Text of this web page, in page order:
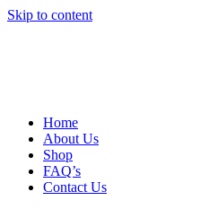
Skip to content
Home
About Us
Shop
FAQ’s
Contact Us